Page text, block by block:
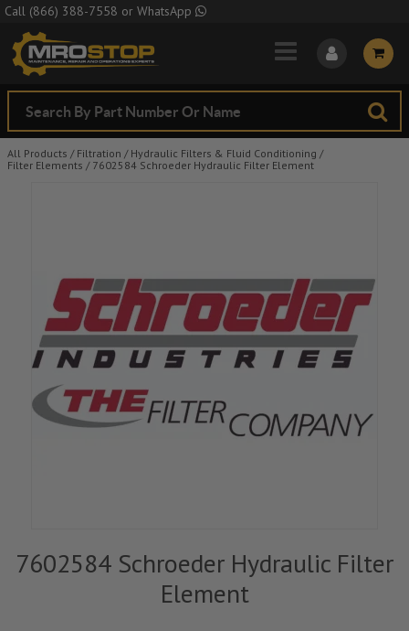
Skip to Main Content
Call (866) 388-7558 or WhatsApp
All Products / Filtration / Hydraulic Filters & Fluid Conditioning /
Filter Elements / 7602584 Schroeder Hydraulic Filter Element
7602584 Schroeder Hydraulic Filter
Element